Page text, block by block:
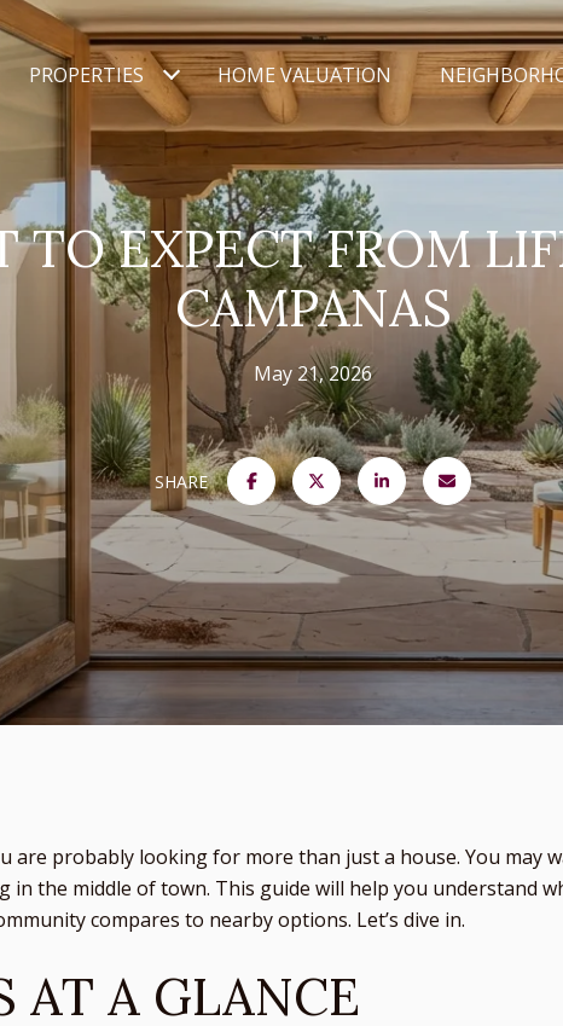
PROPERTIES HOME VALUATION
TO EXPECT FROM
CAMPANAS
May 21, 2026
SHARE
are probably looking for more than just a house. You may
in the middle of town. This guide will help you understand
compares to nearby options. Let’s dive in.
AT A GLANCE